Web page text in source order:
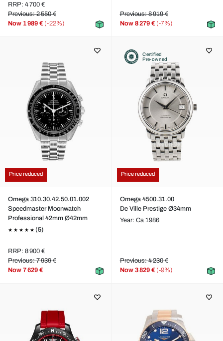
RRP: 4 700 €
Previous: 2 550 €
Now 1 989 € (-22%)
Previous: 8 919 €
Now 8 279 € (-7%)
Price reduced
Omega 310.30.42.50.01.002
Speedmaster Moonwatch
Professional 42mm Ø42mm
(5)
RRP: 8 900 €
Previous: 7 939 €
Now 7 629 €
Certified
Pre-owned
Price reduced
Omega 4500.31.00
De Ville Prestige Ø34mm
Year: Ca 1986
Previous: 4 230 €
Now 3 829 € (-9%)